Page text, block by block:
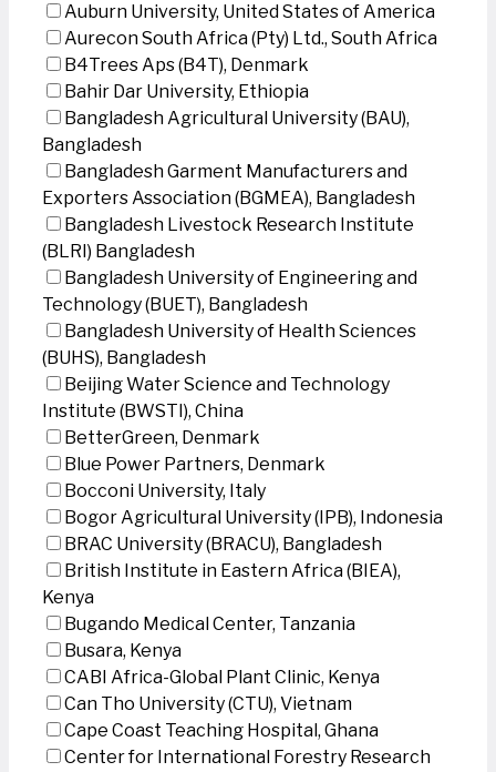
Auburn University, United States of America
Aurecon South Africa (Pty) Ltd., South Africa
B4Trees Aps (B4T), Denmark
Bahir Dar University, Ethiopia
Bangladesh Agricultural University (BAU),
Bangladesh
Bangladesh Garment Manufacturers and
Exporters Association (BGMEA), Bangladesh
Bangladesh Livestock Research Institute
(BLRI) Bangladesh
Bangladesh University of Engineering and
Technology (BUET), Bangladesh
Bangladesh University of Health Sciences
(BUHS), Bangladesh
Beijing Water Science and Technology
Institute (BWSTI), China
BetterGreen, Denmark
Blue Power Partners, Denmark
Bocconi University, Italy
Bogor Agricultural University (IPB), Indonesia
BRAC University (BRACU), Bangladesh
British Institute in Eastern Africa (BIEA),
Kenya
Bugando Medical Center, Tanzania
Busara, Kenya
CABI Africa-Global Plant Clinic, Kenya
Can Tho University (CTU), Vietnam
Cape Coast Teaching Hospital, Ghana
Center for International Forestry Research